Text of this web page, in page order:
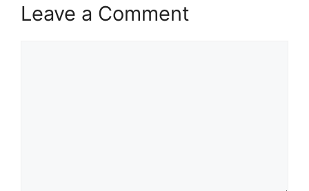
Leave a Comment